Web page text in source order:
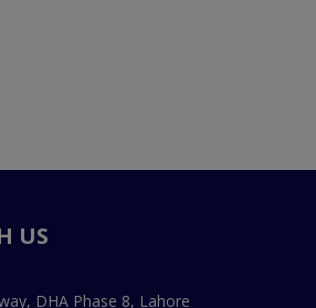
US
DHA Phase 8, Lahore